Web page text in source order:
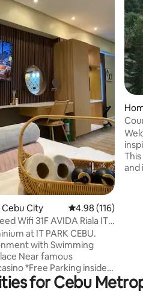
20 reviews
City 4.98 out of 5
4.98 (116)
Wifi 31F AVIDA Riala IT
at IT PARK CEBU.
with Swimming
Near famous
inside
ask us availability) *Free
S), shampoo & soap,
and
for Cebu